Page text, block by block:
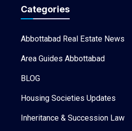
Categories
Abbottabad Real Estate News
Area Guides Abbottabad
BLOG
Housing Societies Updates
Inheritance & Succession Law